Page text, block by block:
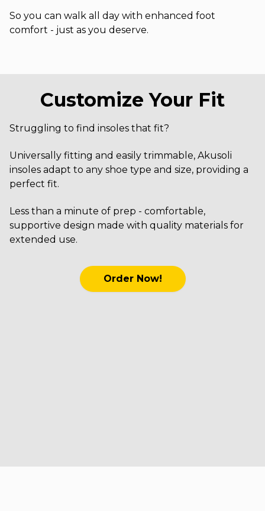
So you can walk all day with enhanced foot
comfort - just as you deserve.
Customize Your Fit
Struggling to find insoles that fit?
Universally fitting and easily trimmable, Akusoli
insoles adapt to any shoe type and size, providing a
perfect fit.
Less than a minute of prep - comfortable,
supportive design made with quality materials for
extended use.
Order Now!